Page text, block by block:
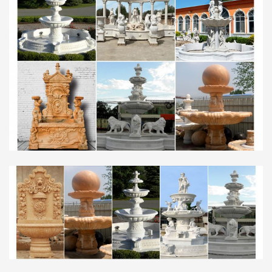
Fountains for Home or Office – Decorative Water
Fountains …
Henri Studio 71" High Triple Tazza Tier Garden
Fountain … Beautify your space with our collection
of decorative water fountains for home and … Daily
Sale, designs …
25 best Water fountain images on Pinterest | Water …
Fountain Design Fountain Ideas Modern Fountain
Garden Fountains Water … water fountains, and
custom made … the top of the water fountain.
Fountains – Outdoor Decor – Garden Center – The Home
Depot
Set custom price range: to. Go. $10 … Fountain
Cellar Modern Tier Bowls Indoor Water Fountain
Model … The quiet trickle of a water fountain can
add a sense of …